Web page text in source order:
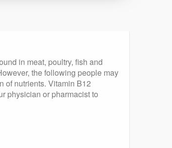
in meat, poultry, fish and
the following people may
of nutrients. Vitamin B12
physician or pharmacist to